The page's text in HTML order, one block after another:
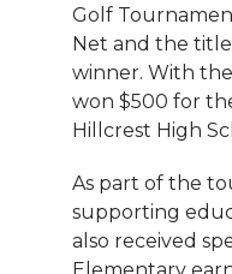
Golf
Net and the
winner. With
won $500 for
Hillcrest High
As part of the
supporting
also received